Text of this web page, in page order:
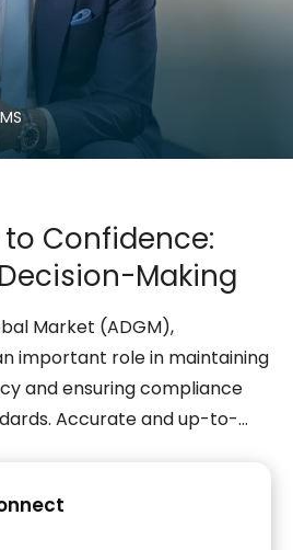
Confidence:
Making
Market (ADGM),
important role in maintaining
and ensuring compliance
Accurate and up-to-
for businesses
as it facilitates the
and organization of financial